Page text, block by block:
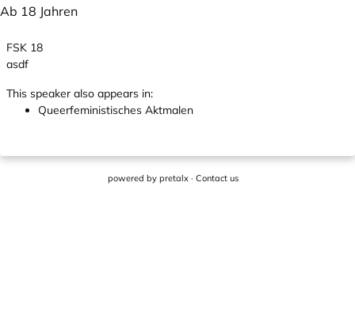
Ab 18 Jahren
FSK 18
asdf
This speaker also appears in:
Queerfeministisches Aktmalen
powered by pretalx· Contact us